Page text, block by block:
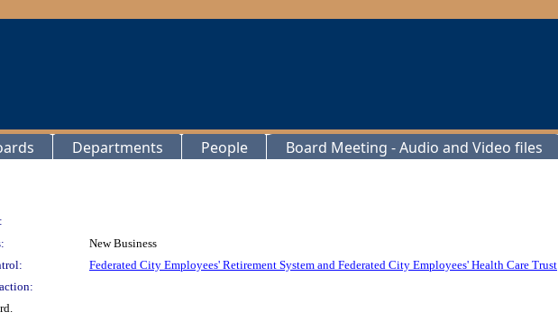
Departments People Board Meeting - Audio and Video files
New Business
Federated City Employees' Retirement System and Federated City Employees' Health Care Trust